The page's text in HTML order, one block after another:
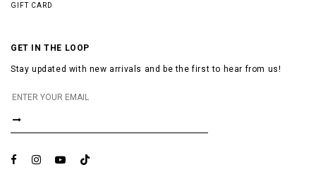
GIFT CARD
GET IN THE LOOP
Stay updated with new arrivals and be the first to hear from us!